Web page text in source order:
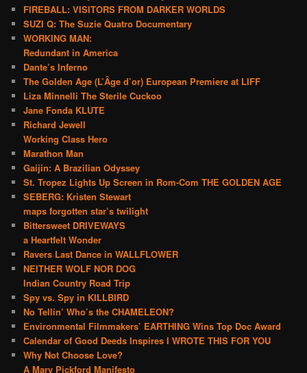
FIREBALL: VISITORS FROM DARKER WORLDS
SUZI Q: The Suzie Quatro Documentary
WORKING MAN:
Redundant in America
Dante’s Inferno
The Golden Age (L’Âge d’or) European Premiere at LIFF
Liza Minnelli The Sterile Cuckoo
Jane Fonda KLUTE
Richard Jewell
Working Class Hero
Marathon Man
Gaijin: A Brazilian Odyssey
St. Tropez Lights Up Screen in Rom-Com THE GOLDEN AGE
SEBERG: Kristen Stewart
maps forgotten star’s twilight
Bittersweet DRIVEWAYS
a Heartfelt Wonder
Ravers Last Dance in WALLFLOWER
NEITHER WOLF NOR DOG
Indian Country Road Trip
Spy vs. Spy in KILLBIRD
No Tellin’ Who’s the CHAMELEON?
Environmental Filmmakers’ EARTHING Wins Top Doc Award
Calendar of Good Deeds Inspires I WROTE THIS FOR YOU
Why Not Choose Love?
A Mary Pickford Manifesto